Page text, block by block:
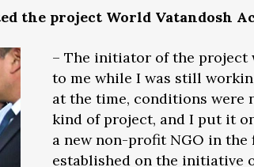
the project World Vatandosh
– The initiator of the project
to me while I was still
at the time, conditions
kind of project, and I put it
a new non-profit NGO in
established on the initiative